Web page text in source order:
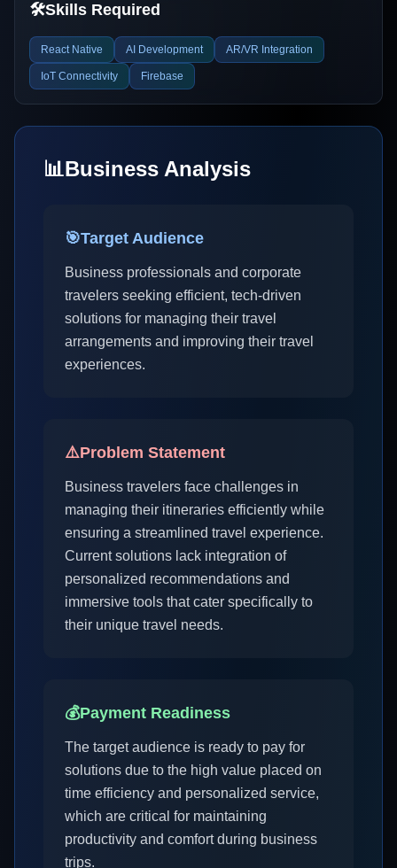
🛠️Skills Required
React Native AI Development AR/VR Integration
IoT Connectivity Firebase
📊Business Analysis
🎯Target Audience
Business professionals and corporate
travelers seeking efficient, tech-driven
solutions for managing their travel
arrangements and improving their travel
experiences.
⚠️Problem Statement
Business travelers face challenges in
managing their itineraries efficiently while
ensuring a streamlined travel experience.
Current solutions lack integration of
personalized recommendations and
immersive tools that cater specifically to
their unique travel needs.
💰Payment Readiness
The target audience is ready to pay for
solutions due to the high value placed on
time efficiency and personalized service,
which are critical for maintaining
productivity and comfort during business
trips.